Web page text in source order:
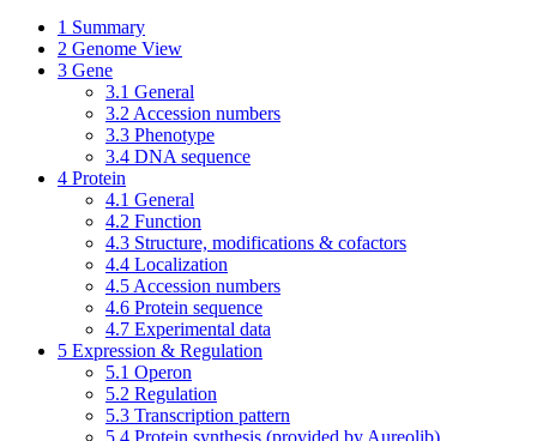
1 Summary
2 Genome View
3 Gene
3.1 General
3.2 Accession numbers
3.3 Phenotype
3.4 DNA sequence
4 Protein
4.1 General
4.2 Function
4.3 Structure, modifications & cofactors
4.4 Localization
4.5 Accession numbers
4.6 Protein sequence
4.7 Experimental data
5 Expression & Regulation
5.1 Operon
5.2 Regulation
5.3 Transcription pattern
5.4 Protein synthesis (provided by Aureolib)